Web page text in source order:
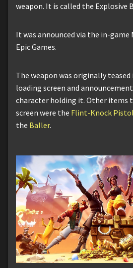
weapon. It is called the Explosive
It was announced via the in-game
Epic Games.
The weapon was originally teased
loading screen and
character holding it. Other items
screen were the Flint-Knock Pistol
the Baller.